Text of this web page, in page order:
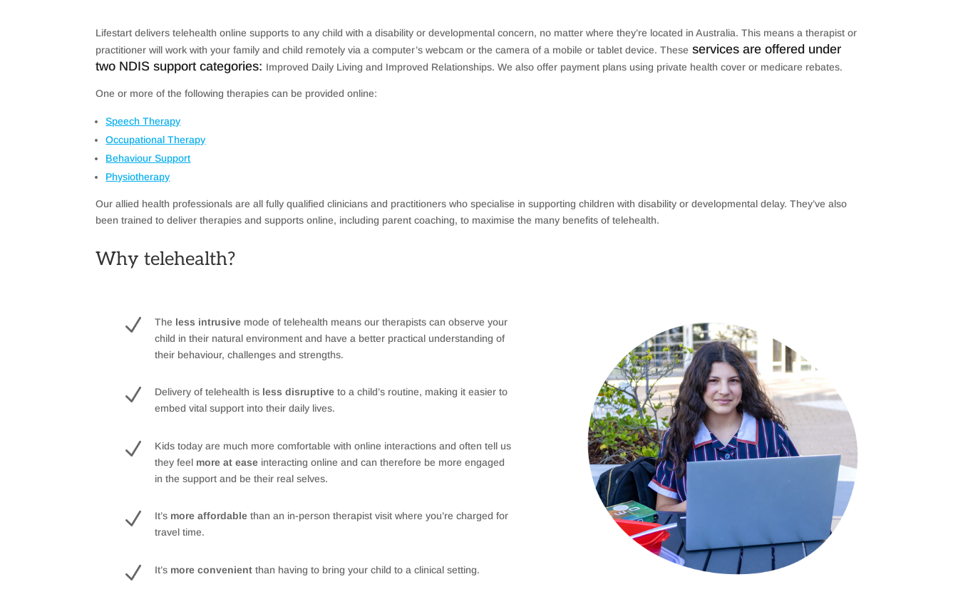
Lifestart delivers telehealth online supports to any child with a disability or developmental concern, no matter where they’re located in Australia. This means a therapist or
practitioner will work with your family and child remotely via a computer’s webcam or the camera of a mobile or tablet device. These services are offered under
two NDIS support categories: Improved Daily Living and Improved Relationships. We also offer payment plans using private health cover or medicare rebates.
One or more of the following therapies can be provided online:
Speech Therapy
Occupational Therapy
Behaviour Support
Physiotherapy
Our allied health professionals are all fully qualified clinicians and practitioners who specialise in supporting children with disability or developmental delay. They’ve also
been trained to deliver therapies and supports online, including parent coaching, to maximise the many benefits of telehealth.
Why telehealth?
N The less intrusive mode of telehealth means our therapists can observe your
child in their natural environment and have a better practical understanding of
their behaviour, challenges and strengths.
N Delivery of telehealth is less disruptive to a child’s routine, making it easier to
embed vital support into their daily lives.
N
Kids today are much more comfortable with online interactions and often tell us
they feel more at ease interacting online and can therefore be more engaged
in the support and be their real selves.
N It’s more affordable than an in-person therapist visit where you’re charged for
travel time.
N It’s more convenient than having to bring your child to a clinical setting.